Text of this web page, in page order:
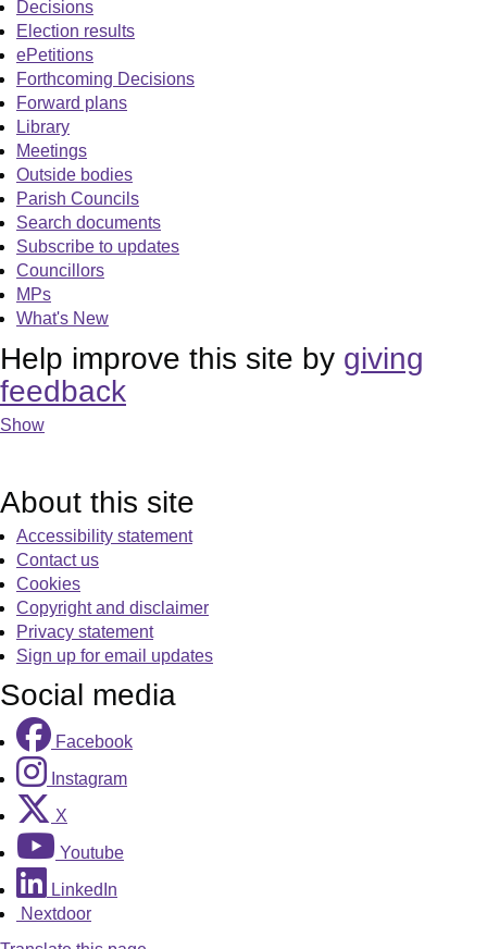
Decisions
Election results
ePetitions
Forthcoming Decisions
Forward plans
Library
Meetings
Outside bodies
Parish Councils
Search documents
Subscribe to updates
Councillors
MPs
What's New
Help improve this site by giving
feedback
Show
About this site
Accessibility statement
Contact us
Cookies
Copyright and disclaimer
Privacy statement
Sign up for email updates
Social media
Facebook
Instagram
X
Youtube
LinkedIn
Nextdoor